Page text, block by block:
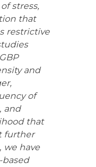
stress,
that
restrictive
and
of
and
that
further
we have